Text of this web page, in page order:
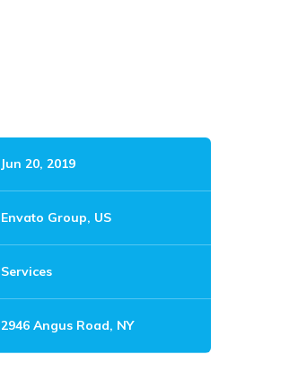
Jun 20, 2019
Envato Group, US
Services
2946 Angus Road, NY